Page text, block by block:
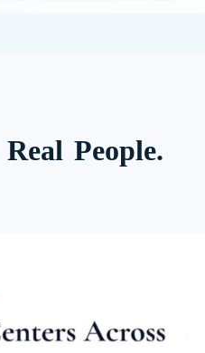
People.